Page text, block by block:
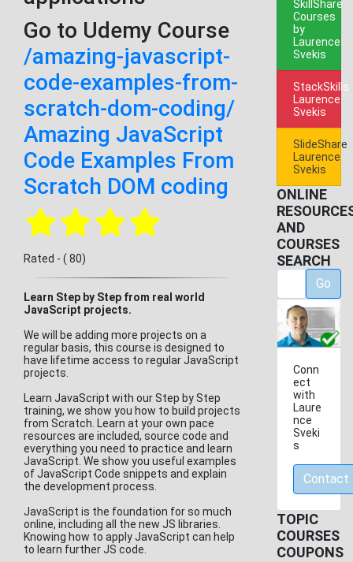
Go to Udemy Course
/amazing-javascript-
code-examples-from-
scratch-dom-coding/
Amazing JavaScript
Code Examples From
Scratch DOM coding
Rated - ( 80)
Learn Step by Step from real world
JavaScript projects.
We will be adding more projects on a
regular basis, this course is designed to
have lifetime access to regular JavaScript
projects.
Learn JavaScript with our Step by Step
training, we show you how to build projects
from Scratch. Learn at your own pace
resources are included, source code and
everything you need to practice and learn
JavaScript. We show you useful examples
of JavaScript Code snippets and explain
the development process.
JavaScript is the foundation for so much
online, including all the new JS libraries.
Knowing how to apply JavaScript can help
to learn further JS code.
SkillShare
Courses
by
Laurence
Svekis
StackSkills
Laurence
Svekis
SlideShare
Laurence
Svekis
ONLINE
AND
COURSES
SEARCH
Go
Conn
ect
with
Laure
nce
Sveki
s
Contact
TOPIC
COURSES
COUPONS